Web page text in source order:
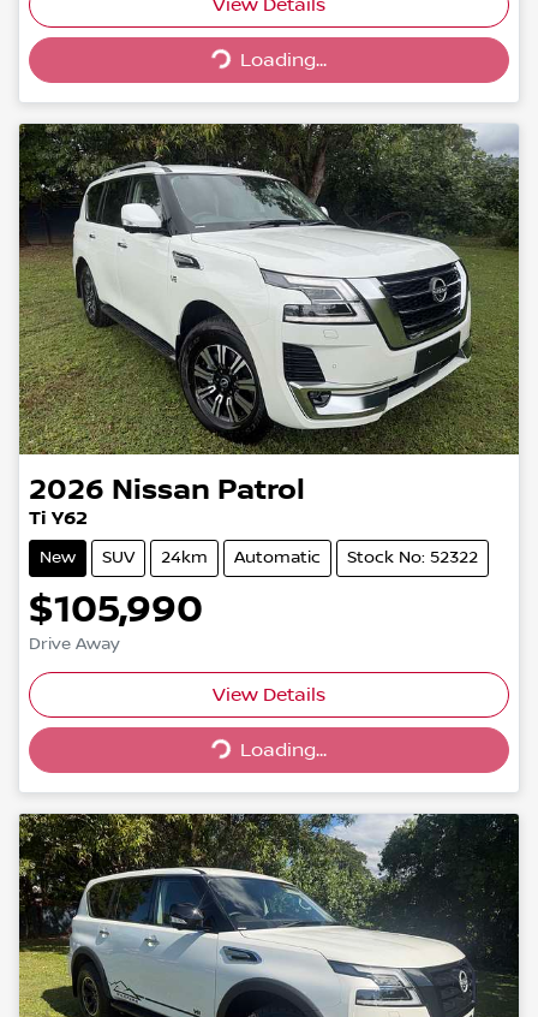
View Details
Loading...Loading...
2026 Nissan Patrol
Ti Y62
New SUV 24km Automatic Stock No: 52322
$105,990
Drive Away
View Details
Loading...Loading...